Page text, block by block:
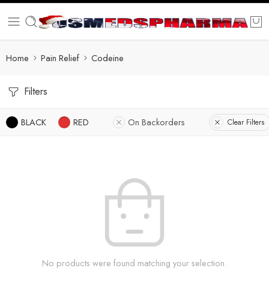
Home Pain Relief Codeine
Filters
BLACK RED On Backorders Clear Filters
No products were found matching your selection.